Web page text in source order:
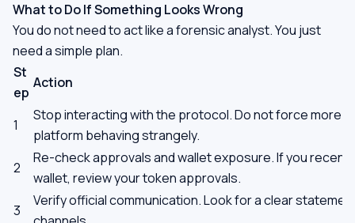
What to Do If Something Looks Wrong
You do not need to act like a forensic analyst. You just
need a simple plan.
St
ep
Action
1
Stop interacting with the protocol. Do not force more
platform behaving strangely.
2
Re-check approvals and wallet exposure. If you
wallet, review your token approvals.
3
Verify official communication. Look for a clear